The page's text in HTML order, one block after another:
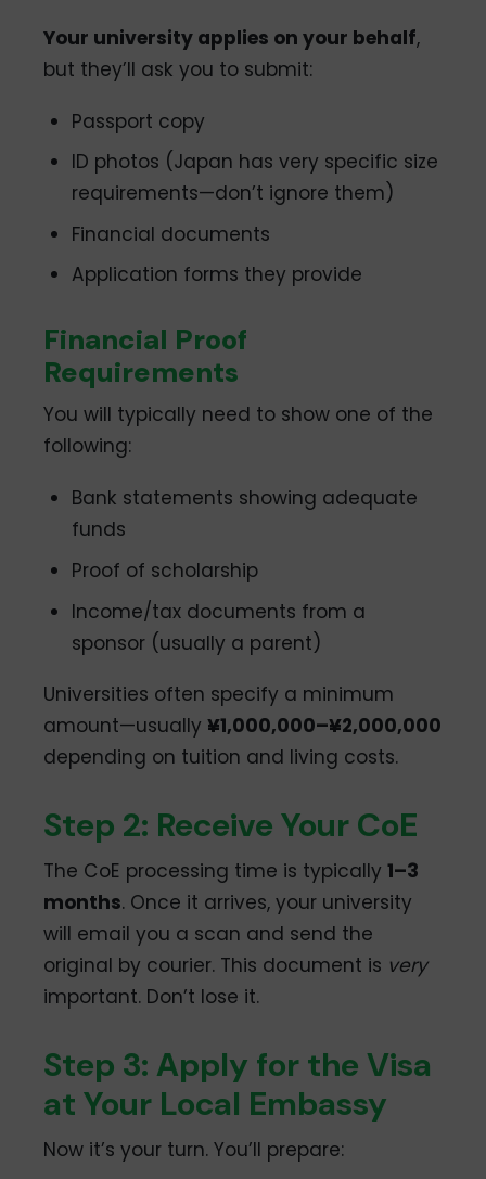
Your university applies on your behalf,
but they’ll ask you to submit:
Passport copy
ID photos (Japan has very specific size
requirements—don’t ignore them)
Financial documents
Application forms they provide
Financial Proof
Requirements
You will typically need to show one of the
following:
Bank statements showing adequate
funds
Proof of scholarship
Income/tax documents from a
sponsor (usually a parent)
Universities often specify a minimum
amount—usually¥1,000,000–¥2,000,000
depending on tuition and living costs.
Step 2: Receive Your CoE
The CoE processing time is typically1–3
months. Once it arrives, your university
will email you a scan and send the
original by courier. This document is very
important. Don’t lose it.
Step 3: Apply for the Visa
at Your Local Embassy
Now it’s your turn. You’ll prepare: